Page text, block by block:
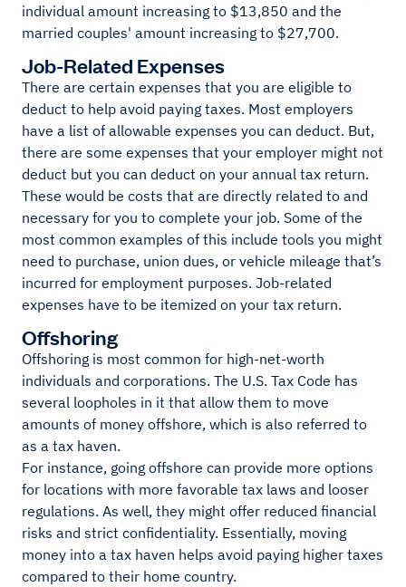
individual amount increasing to $13,850 and the
married couples' amount increasing to $27,700.
Job-Related Expenses
There are certain expenses that you are eligible to
deduct to help avoid paying taxes. Most employers
have a list of allowable expenses you can deduct. But,
there are some expenses that your employer might not
deduct but you can deduct on your annual tax return.
These would be costs that are directly related to and
necessary for you to complete your job. Some of the
most common examples of this include tools you might
need to purchase, union dues, or vehicle mileage that’s
incurred for employment purposes. Job-related
expenses have to be itemized on your tax return.
Offshoring
Offshoring is most common for high-net-worth
individuals and corporations. The U.S. Tax Code has
several loopholes in it that allow them to move
amounts of money offshore, which is also referred to
as a tax haven.
For instance, going offshore can provide more options
for locations with more favorable tax laws and looser
regulations. As well, they might offer reduced financial
risks and strict confidentiality. Essentially, moving
money into a tax haven helps avoid paying higher taxes
compared to their home country.